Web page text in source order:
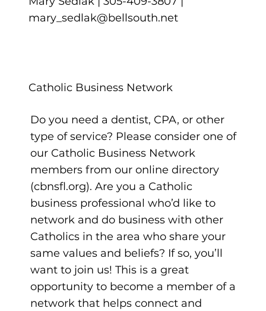
mary_sedlak@bellsouth.net
Catholic Business Network
Do you need a dentist, CPA, or other
type of service? Please consider one of
our Catholic Business Network
members from our online directory
(cbnsfl.org). Are you a Catholic
business professional who’d like to
network and do business with other
Catholics in the area who share your
same values and beliefs? If so, you’ll
want to join us! This is a great
opportunity to become a member of a
network that helps connect and